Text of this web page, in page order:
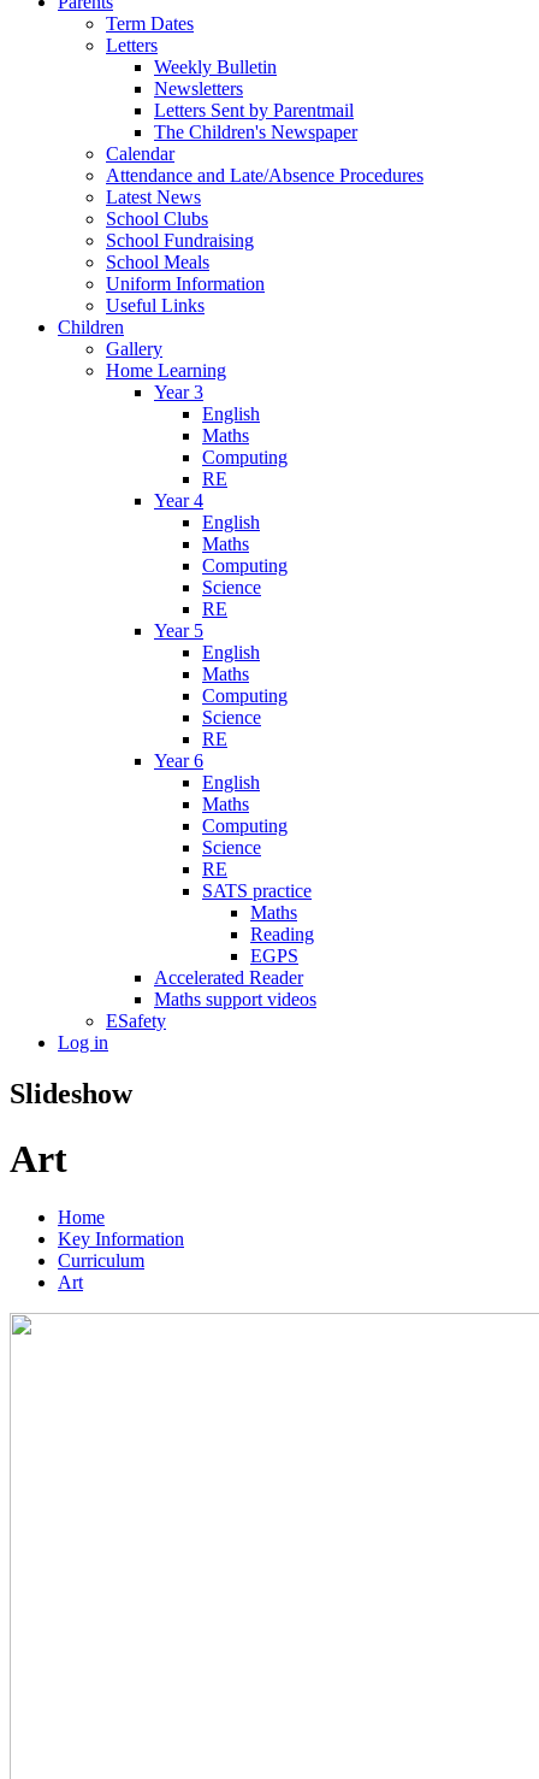
Term Dates
Letters
Weekly Bulletin
Newsletters
Letters Sent by Parentmail
The Children's Newspaper
Calendar
Attendance and Late/Absence Procedures
Latest News
School Clubs
School Fundraising
School Meals
Uniform Information
Useful Links
Children
Gallery
Home Learning
Year 3
English
Maths
Computing
RE
Year 4
English
Maths
Computing
Science
RE
Year 5
English
Maths
Computing
Science
RE
Year 6
English
Maths
Computing
Science
RE
SATS practice
Maths
Reading
EGPS
Accelerated Reader
Maths support videos
ESafety
Log in
Slideshow
Art
Home
Key Information
Curriculum
Art